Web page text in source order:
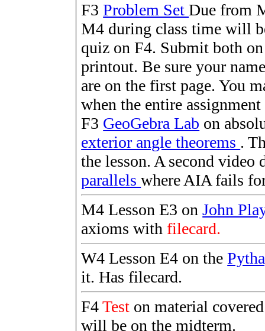
F3Problem SetDue from
M4 during class time will
quiz on F4. Submit both
printout. Be sure your
are on the first page. You
when the entire
F3 GeoGebra Lab on
exterior angle theorems .
the lesson. A second video
parallelswhere AIA fails
M4 Lesson E3 onJohn
axioms with filecard.
W4 Lesson E4 on the
it. Has filecard.
F4Test on material
will be on the midterm.